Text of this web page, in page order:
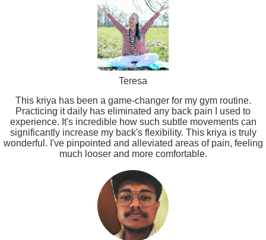
Teresa
This kriya has been a game-changer for my gym routine.
Practicing it daily has eliminated any back pain I used to
experience. It's incredible how such subtle movements can
significantly increase my back's flexibility. This kriya is truly
wonderful. I've pinpointed and alleviated areas of pain, feeling
much looser and more comfortable.